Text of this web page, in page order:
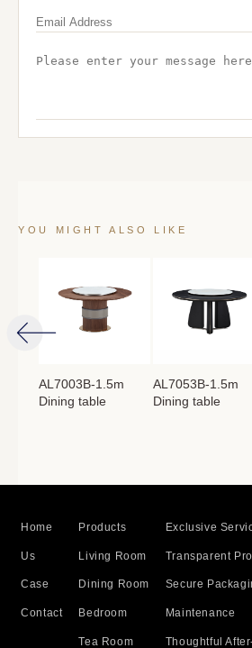
YOU MIGHT ALSO LIKE
AL7003B-1.5m
Dining table
AL7053B-1.5m
Dining table
Home
Us
Case
Contact
Products
Living Room
Dining Room
Bedroom
Tea Room
Exclusive
Transparent
Secure
Maintenance
Thoughtful